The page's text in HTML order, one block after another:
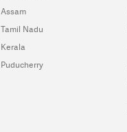
Assam
Tamil Nadu
Kerala
Puducherry